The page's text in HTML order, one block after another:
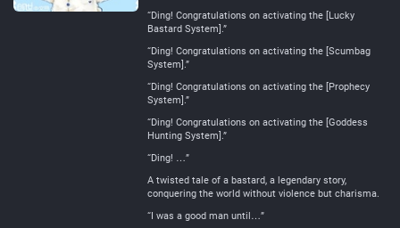
“Ding! Congratulations on activating the [Lucky
Bastard System].”
“Ding! Congratulations on activating the [Scumbag
System].”
“Ding! Congratulations on activating the [Prophecy
System].”
“Ding! Congratulations on activating the [Goddess
Hunting System].”
“Ding! …”
A twisted tale of a bastard, a legendary story,
conquering the world without violence but charisma.
“I was a good man until…”